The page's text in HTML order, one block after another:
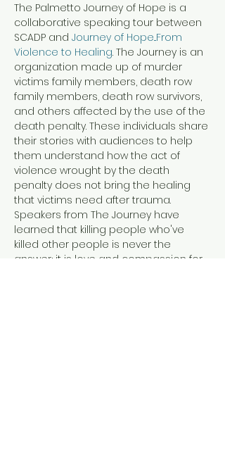
The Palmetto Journey of Hope is a
collaborative speaking tour between
SCADP and Journey of Hope...From
Violence to Healing. The Journey is an
organization made up of murder
victims family members, death row
family members, death row survivors,
and others affected by the use of the
death penalty. These individuals share
their stories with audiences to help
them understand how the act of
violence wrought by the death
penalty does not bring the healing
that victims need after trauma.
Speakers from The Journey have
learned that killing people who've
killed other people is never the
answer; it is love and compassion for